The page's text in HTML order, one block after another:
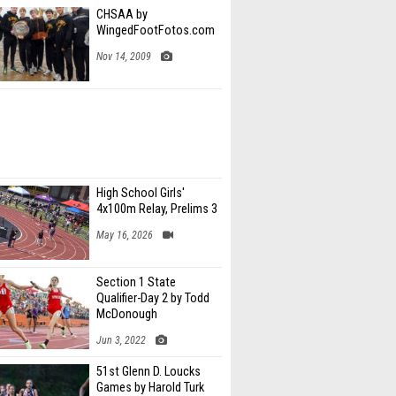
CHSAA by
WingedFootFotos.com
Nov 14, 2009
High School Girls'
4x100m Relay, Prelims 3
May 16, 2026
Section 1 State
Qualifier-Day 2 by Todd
McDonough
Jun 3, 2022
51st Glenn D. Loucks
Games by Harold Turk